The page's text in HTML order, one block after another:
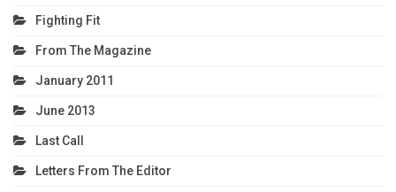
Fighting Fit
From The Magazine
January 2011
June 2013
Last Call
Letters From The Editor